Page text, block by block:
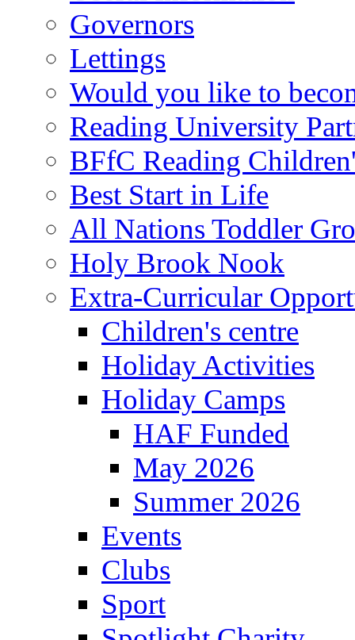
Governors
Lettings
Would you like to
Reading University
BFfC Reading
Best Start in Life
All Nations Toddler
Holy Brook Nook
Extra-Curricular
Children's centre
Holiday Activities
Holiday Camps
HAF Funded
May 2026
Summer 2026
Events
Clubs
Sport